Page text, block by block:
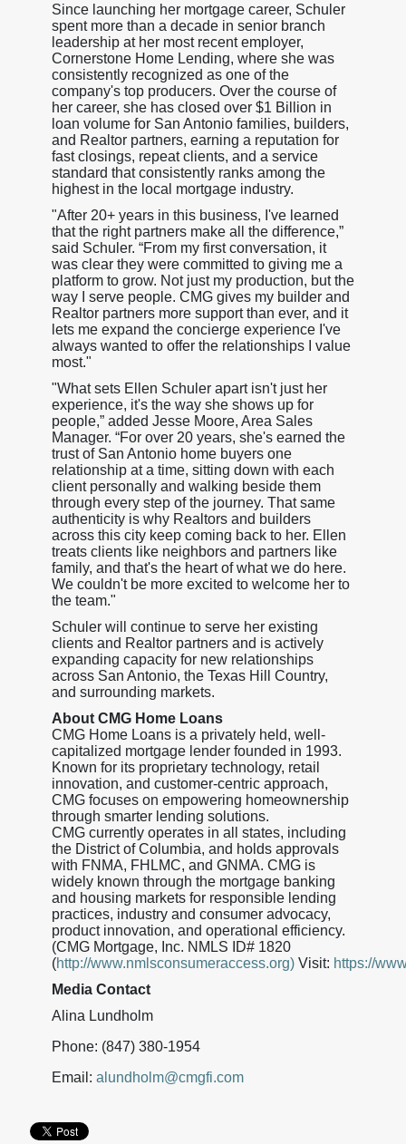
Since launching her mortgage career, Schuler
spent more than a decade in senior branch
leadership at her most recent employer,
Cornerstone Home Lending, where she was
consistently recognized as one of the
company's top producers. Over the course of
her career, she has closed over $1 Billion in
loan volume for San Antonio families, builders,
and Realtor partners, earning a reputation for
fast closings, repeat clients, and a service
standard that consistently ranks among the
highest in the local mortgage industry.
"After 20+ years in this business, I've learned
that the right partners make all the difference,”
said Schuler. “From my first conversation, it
was clear they were committed to giving me a
platform to grow. Not just my production, but the
way I serve people. CMG gives my builder and
Realtor partners more support than ever, and it
lets me expand the concierge experience I've
always wanted to offer the relationships I value
most."
"What sets Ellen Schuler apart isn't just her
experience, it's the way she shows up for
people,” added Jesse Moore, Area Sales
Manager. “For over 20 years, she's earned the
trust of San Antonio home buyers one
relationship at a time, sitting down with each
client personally and walking beside them
through every step of the journey. That same
authenticity is why Realtors and builders
across this city keep coming back to her. Ellen
treats clients like neighbors and partners like
family, and that's the heart of what we do here.
We couldn't be more excited to welcome her to
the team."
Schuler will continue to serve her existing
clients and Realtor partners and is actively
expanding capacity for new relationships
across San Antonio, the Texas Hill Country,
and surrounding markets.
About CMG Home Loans
CMG Home Loans is a privately held, well-
capitalized mortgage lender founded in 1993.
Known for its proprietary technology, retail
innovation, and customer-centric approach,
CMG focuses on empowering homeownership
through smarter lending solutions.
CMG currently operates in all states, including
the District of Columbia, and holds approvals
with FNMA, FHLMC, and GNMA. CMG is
widely known through the mortgage banking
and housing markets for responsible lending
practices, industry and consumer advocacy,
product innovation, and operational efficiency.
(CMG Mortgage, Inc. NMLS ID# 1820
(http://www.nmlsconsumeraccess.org)Visit: https://
Media Contact
Alina Lundholm
Phone: (847) 380-1954
Email: alundholm@cmgfi.com